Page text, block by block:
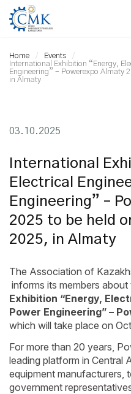
Home
Events
International Exhibition “Energy,
Engineering” – Powerexpo Almaty
in Almaty
03.10.2025
International
Electrical
Engineering” –
2025 to be held
2025, in Almaty
The Association of
informs its members
Exhibition “Energy,
Power Engineering” –
which will take place on
For more than 20 years,
leading platform in Central
equipment manufacturers,
government